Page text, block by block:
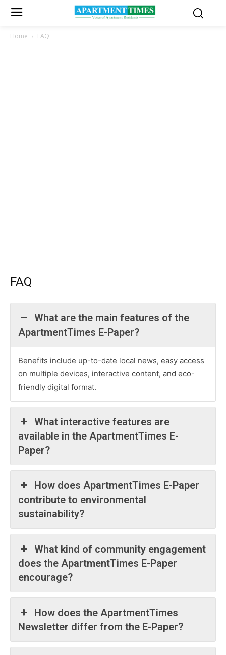
Home FAQ
FAQ
What are the main features of the
ApartmentTimes E-Paper?
Benefits include up-to-date local news, easy access
on multiple devices, interactive content, and eco-
friendly digital format.
What interactive features are
available in the ApartmentTimes E-
Paper?
How does ApartmentTimes E-Paper
contribute to environmental
sustainability?
What kind of community engagement
does the ApartmentTimes E-Paper
encourage?
How does the ApartmentTimes
Newsletter differ from the E-Paper?